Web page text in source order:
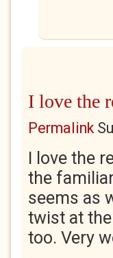
I love the
Permalink
I love the
the
seems as
twist at
too. Very